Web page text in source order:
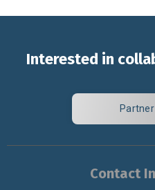
Interested in
Contact